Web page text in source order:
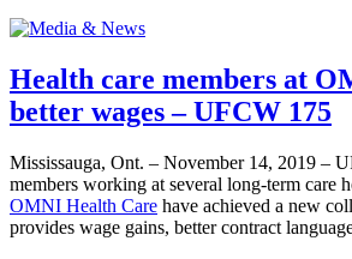
Health care members at
better wages – UFCW 175
Mississauga, Ont. – November 14, 2019 –
members working at several long-term care
OMNI Health Care have achieved a new
provides wage gains, better contract